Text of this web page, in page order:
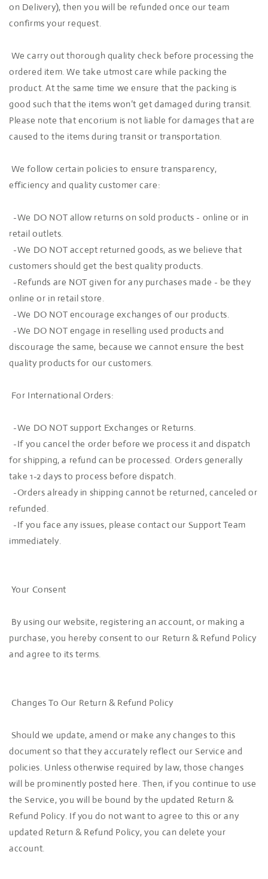
on Delivery), then you will be refunded once our team
confirms your request.
We carry out thorough quality check before processing the
ordered item. We take utmost care while packing the
product. At the same time we ensure that the packing is
good such that the items won’t get damaged during transit.
Please note that encorium is not liable for damages that are
caused to the items during transit or transportation.
We follow certain policies to ensure transparency,
efficiency and quality customer care:
-We DO NOT allow returns on sold products - online or in
retail outlets.
-We DO NOT accept returned goods, as we believe that
customers should get the best quality products.
-Refunds are NOT given for any purchases made - be they
online or in retail store.
-We DO NOT encourage exchanges of our products.
-We DO NOT engage in reselling used products and
discourage the same, because we cannot ensure the best
quality products for our customers.
For International Orders:
-We DO NOT support Exchanges or Returns.
-If you cancel the order before we process it and dispatch
for shipping, a refund can be processed. Orders generally
take 1-2 days to process before dispatch.
-Orders already in shipping cannot be returned, canceled or
refunded.
-If you face any issues, please contact our Support Team
immediately.
Your Consent
By using our website, registering an account, or making a
purchase, you hereby consent to our Return & Refund Policy
and agree to its terms.
Changes To Our Return & Refund Policy
Should we update, amend or make any changes to this
document so that they accurately reflect our Service and
policies. Unless otherwise required by law, those changes
will be prominently posted here. Then, if you continue to use
the Service, you will be bound by the updated Return &
Refund Policy. If you do not want to agree to this or any
updated Return & Refund Policy, you can delete your
account.